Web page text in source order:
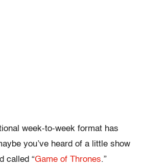
week-to-week format has
you’ve heard of a little show
called “Game of Thrones.”